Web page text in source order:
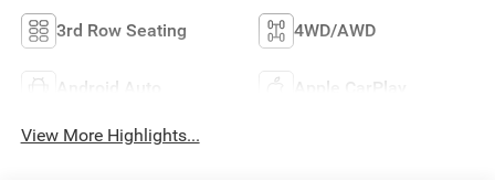
3rd Row Seating 4WD/AWD
Android Auto Apple CarPlay
View More Highlights...